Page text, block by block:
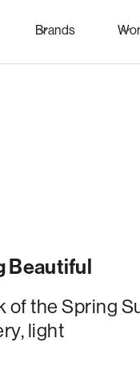
Brands
Beautiful
of the Spring
light